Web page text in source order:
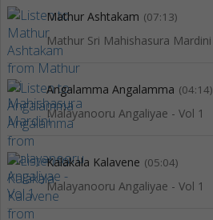
Mathur Ashtakam (07:13)
Mathur Sri Mahishasura Mardini
Angalamma Angalamma (04:14)
Malayanooru Angaliyae - Vol 1
Kalakala Kalavene (05:04)
Malayanooru Angaliyae - Vol 1